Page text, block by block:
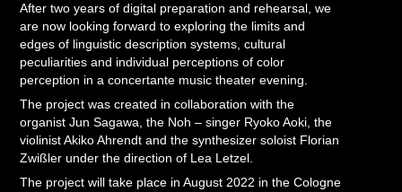
After two years of digital preparation and rehearsal, we
are now looking forward to exploring the limits and
edges of linguistic description systems, cultural
peculiarities and individual perceptions of color
perception in a concertante music theater evening.
The project was created in collaboration with the
organist Jun Sagawa, the Noh – singer Ryoko Aoki, the
violinist Akiko Ahrendt and the synthesizer soloist Florian
Zwißler under the direction of Lea Letzel.
The project will take place in August 2022 in the Cologne